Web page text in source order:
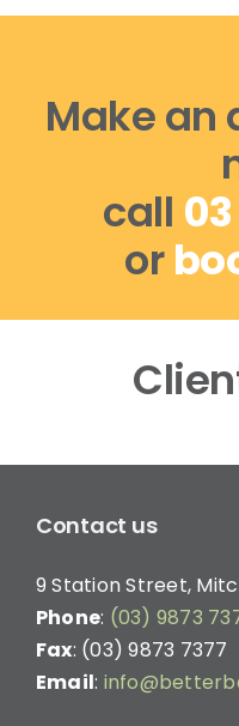
Make an
call
or
Contact us
9 Station Street,
Phone: (03) 9873
Fax: (03) 9873 7377
Email: